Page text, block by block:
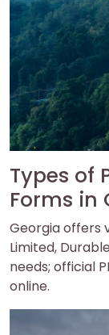
Types of
Forms in
Georgia offers
Limited,
needs; official
online.